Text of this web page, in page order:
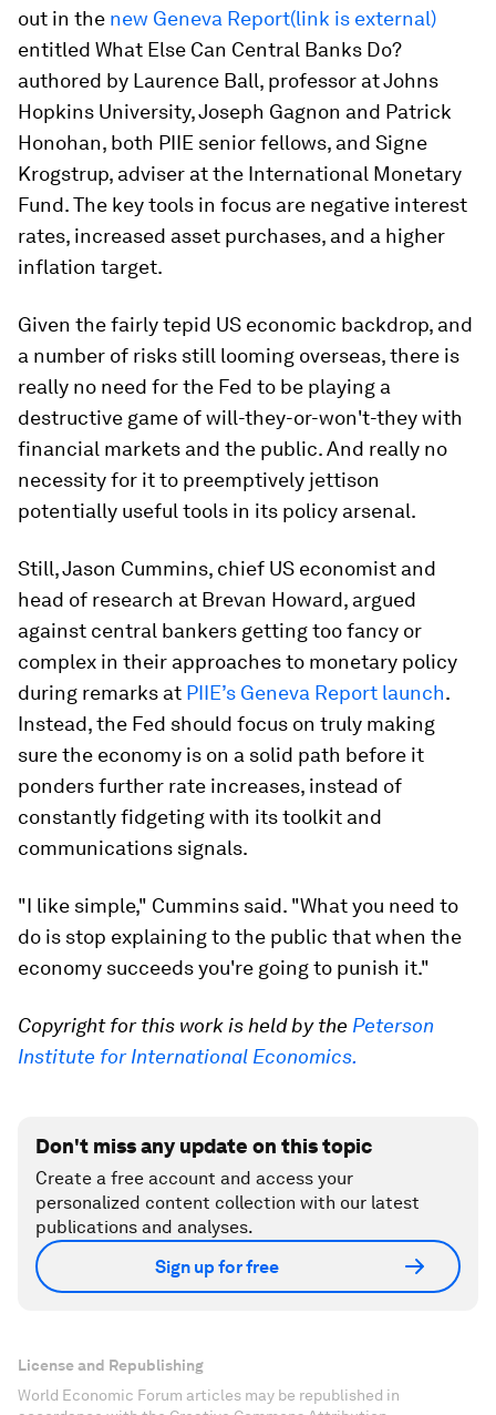
out in the new Geneva Report(link is external)
entitled What Else Can Central Banks Do?
authored by Laurence Ball, professor at Johns
Hopkins University, Joseph Gagnon and Patrick
Honohan, both PIIE senior fellows, and Signe
Krogstrup, adviser at the International Monetary
Fund. The key tools in focus are negative interest
rates, increased asset purchases, and a higher
inflation target.
Given the fairly tepid US economic backdrop, and
a number of risks still looming overseas, there is
really no need for the Fed to be playing a
destructive game of will-they-or-won't-they with
financial markets and the public. And really no
necessity for it to preemptively jettison
potentially useful tools in its policy arsenal.
Still, Jason Cummins, chief US economist and
head of research at Brevan Howard, argued
against central bankers getting too fancy or
complex in their approaches to monetary policy
during remarks at PIIE’s Geneva Report launch.
Instead, the Fed should focus on truly making
sure the economy is on a solid path before it
ponders further rate increases, instead of
constantly fidgeting with its toolkit and
communications signals.
"I like simple," Cummins said. "What you need to
do is stop explaining to the public that when the
economy succeeds you're going to punish it."
Copyright for this work is held by the Peterson
Institute for International Economics.
Don't miss any update on this topic
Create a free account and access your
personalized content collection with our latest
publications and analyses.
Sign up for free
License and Republishing
World Economic Forum articles may be republished in